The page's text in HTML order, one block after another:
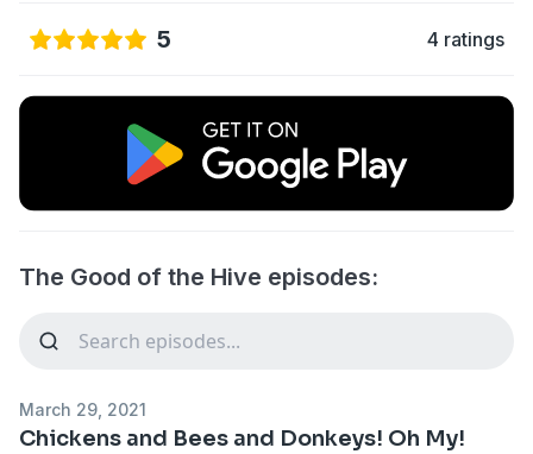
5 4 ratings
The Good of the Hive episodes:
March 29, 2021
Chickens and Bees and Donkeys! Oh My!